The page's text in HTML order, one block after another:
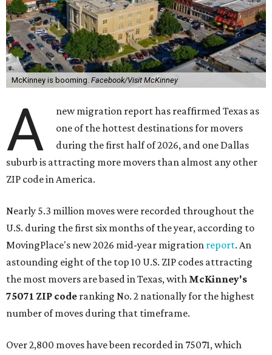
McKinney is booming. Facebook/Visit McKinney
A
new migration report has reaffirmed Texas as
one of the hottest destinations for movers
during the first half of 2026, and one Dallas
suburb is attracting more movers than almost any other
ZIP code in America.
Nearly 5.3 million moves were recorded throughout the
U.S. during the first six months of the year, according to
MovingPlace's new 2026 mid-year migration report. An
astounding eight of the top 10 U.S. ZIP codes attracting
the most movers are based in Texas, with McKinney's
75071 ZIP code ranking No. 2 nationally for the highest
number of moves during that timeframe.
Over 2,800 moves have been recorded in 75071, which